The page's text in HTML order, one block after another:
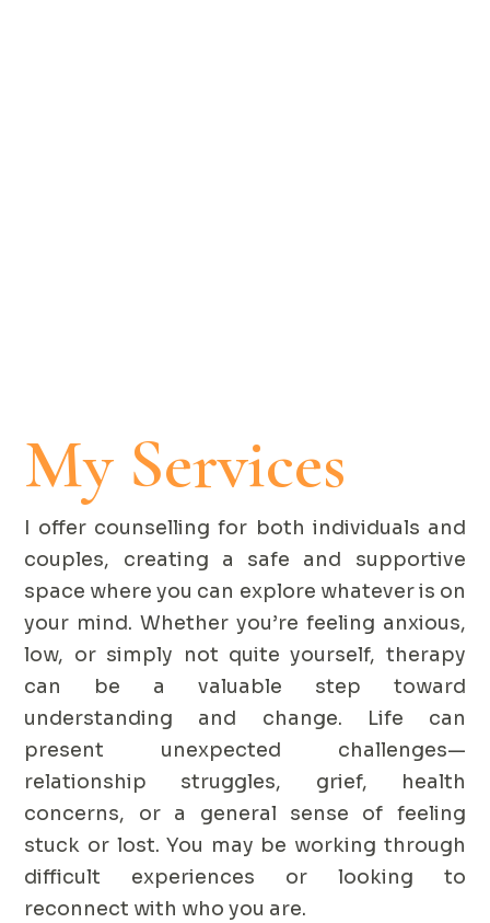
My Services
I offer counselling for both individuals and
couples, creating a safe and supportive
space where you can explore whatever is on
your mind. Whether you’re feeling anxious,
low, or simply not quite yourself, therapy
can be a valuable step toward
understanding and change. Life can
present unexpected challenges—
relationship struggles, grief, health
concerns, or a general sense of feeling
stuck or lost. You may be working through
difficult experiences or looking to
reconnect with who you are.